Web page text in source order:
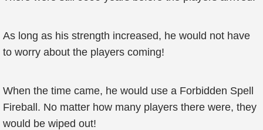
As long as his strength increased, he would not have
to worry about the players coming!
When the time came, he would use a Forbidden Spell
Fireball. No matter how many players there were, they
would be wiped out!